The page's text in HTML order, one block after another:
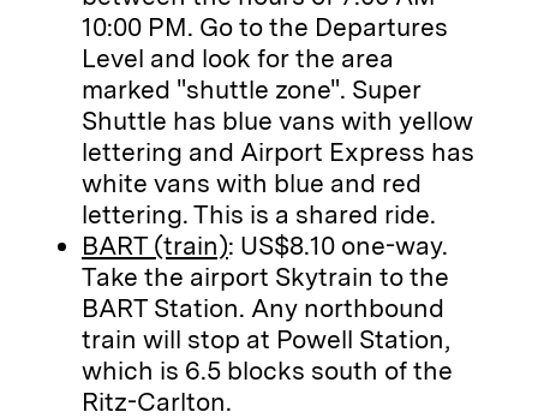
10:00 PM. Go to the Departures
Level and look for the area
marked "shuttle zone". Super
Shuttle has blue vans with yellow
lettering and Airport Express has
white vans with blue and red
lettering. This is a shared ride.
BART (train): US$8.10 one-way.
Take the airport Skytrain to the
BART Station. Any northbound
train will stop at Powell Station,
which is 6.5 blocks south of the
Ritz-Carlton.